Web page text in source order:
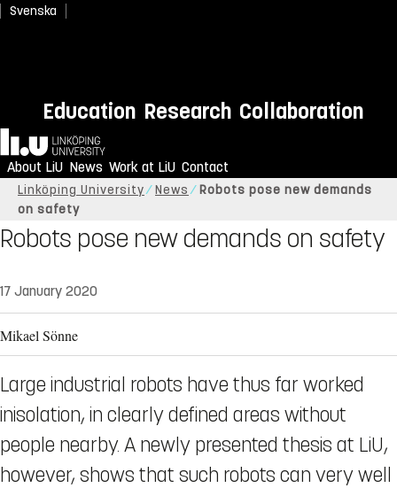
Svenska
Education Research Collaboration
Home
About LiU News Work at LiU Contact
Linköping University News
Robots pose new demands
on safety
Robots pose new demands on safety
17 January 2020
Mikael Sönne
Large industrial robots have thus far worked
inisolation, in clearly defined areas without
people nearby. A newly presented thesis at LiU,
however, shows that such robots can very well